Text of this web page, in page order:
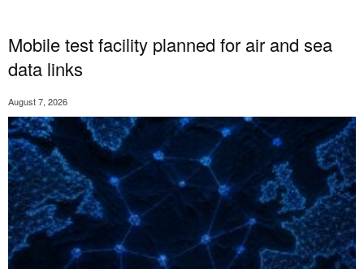
Mobile test facility planned for air and sea
data links
August 7, 2026